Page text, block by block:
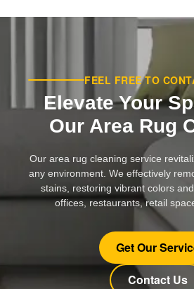
FEEL FREE TO
Elevate Your
Our Area Rug
Our area rug cleaning service
any environment. We effectively
stains, restoring vibrant colors
offices, restaurants, retail
Get Our
Contact Us